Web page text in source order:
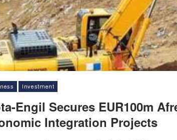
Investment
Engil Secures EUR100m
Integration Projects